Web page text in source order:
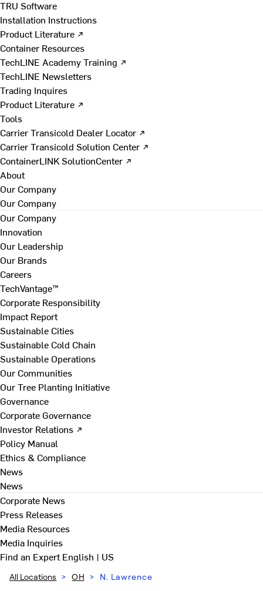
TRU Software
Installation Instructions
Product Literature ↗
Container Resources
TechLINE Academy Training ↗
TechLINE Newsletters
Trading Inquires
Product Literature ↗
Tools
Carrier Transicold Dealer Locator ↗
Carrier Transicold Solution Center ↗
ContainerLINK SolutionCenter ↗
About
Our Company
Our Company
Our Company
Innovation
Our Leadership
Our Brands
Careers
TechVantage™
Corporate Responsibility
Impact Report
Sustainable Cities
Sustainable Cold Chain
Sustainable Operations
Our Communities
Our Tree Planting Initiative
Governance
Corporate Governance
Investor Relations ↗
Policy Manual
Ethics & Compliance
News
News
Corporate News
Press Releases
Media Resources
Media Inquiries
Find an ExpertEnglish | US
All Locations > OH > N. Lawrence